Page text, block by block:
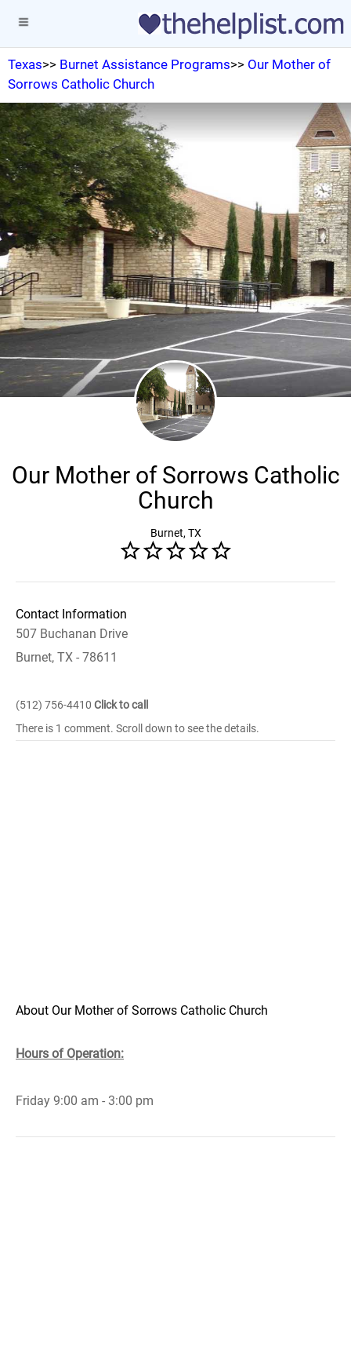
Texas>> Burnet Assistance Programs>> Our Mother of
Sorrows Catholic Church
Our Mother of Sorrows Catholic
Church
Burnet, TX
Contact Information
507 Buchanan Drive
Burnet, TX - 78611
(512) 756-4410 Click to call
There is 1 comment. Scroll down to see the details.
About Our Mother of Sorrows Catholic Church
Hours of Operation:
Friday 9:00 am - 3:00 pm